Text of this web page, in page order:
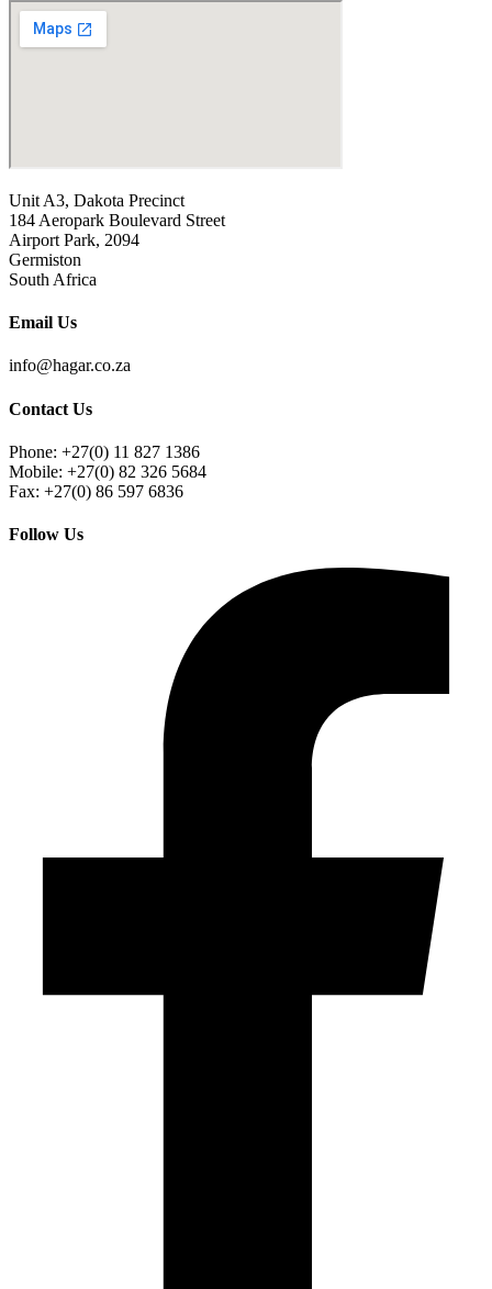
Unit A3, Dakota Precinct
184 Aeropark Boulevard Street
Airport Park, 2094
Germiston
South Africa
Email Us
info@hagar.co.za
Contact Us
Phone: +27(0) 11 827 1386
Mobile: +27(0) 82 326 5684
Fax: +27(0) 86 597 6836
Follow Us